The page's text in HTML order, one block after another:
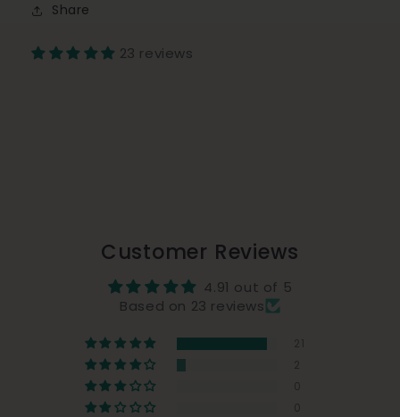
Share
23 reviews
Customer Reviews
4.91 out of 5
Based on 23 reviews
21
2
0
0